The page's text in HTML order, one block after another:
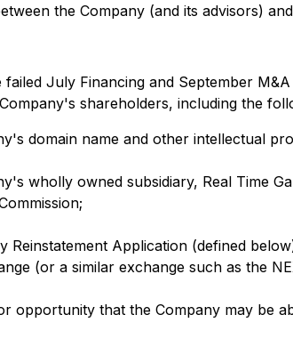
the Company (and its advisors)
July Financing and September
shareholders, including the
domain name and other intellectual
wholly owned subsidiary, Real Time
Reinstatement Application (defined
(or a similar exchange such as the
opportunity that the Company may be